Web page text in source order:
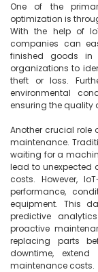
One of the
optimization is
With the help of
companies can
finished goods in
organizations to
theft or loss.
environmental
ensuring the quality
Another crucial role
maintenance.
waiting for a
lead to unexpected
costs. However,
performance,
equipment. This
predictive
proactive
replacing parts
downtime,
maintenance costs.